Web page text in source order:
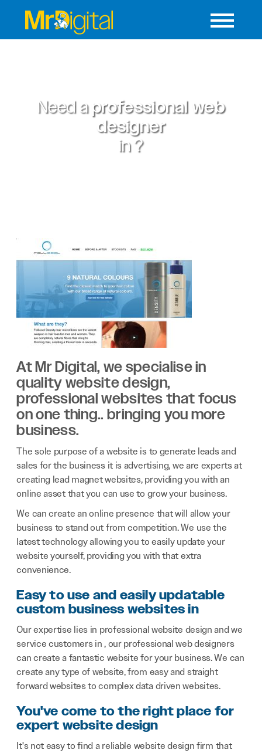
Need a professional web
designer
in?
At Mr Digital, we specialise in
quality website design,
professional websites that focus
on one thing.. bringing you more
business.
The sole purpose of a website is to generate leads and
sales for the business it is advertising, we are experts at
creating lead magnet websites, providing you with an
online asset that you can use to grow your business.
We can create an online presence that will allow your
business to stand out from competition. We use the
latest technology allowing you to easily update your
website yourself, providing you with that extra
convenience.
Easy to use and easily updatable
custom business websites in
Our expertise lies in professional website design and we
service customers in , our professional web designers
can create a fantastic website for your business. We can
create any type of website, from easy and straight
forward websites to complex data driven websites.
You've come to the right place for
expert website design
It's not easy to find a reliable website design firm that